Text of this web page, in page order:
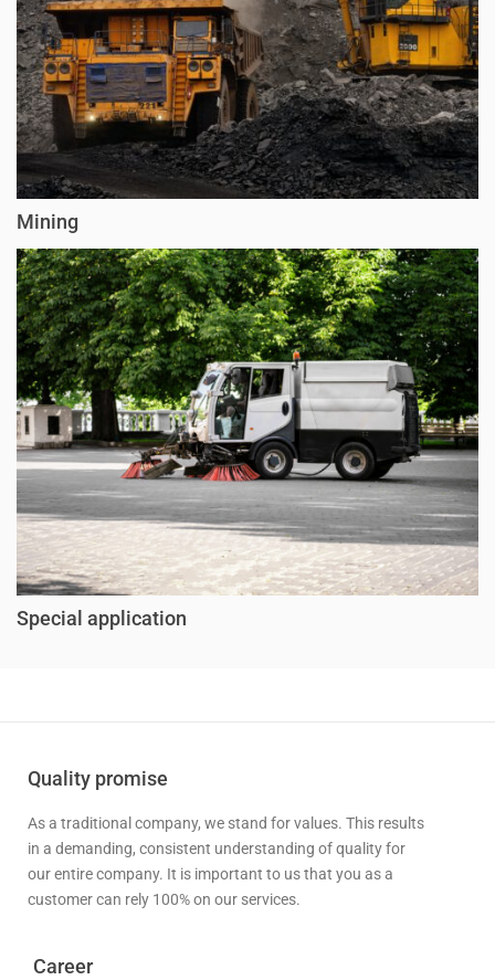
Mining
Special application
Quality promise
As a traditional company, we stand for values. This results
in a demanding, consistent understanding of quality for
our entire company. It is important to us that you as a
customer can rely 100% on our services.
Career